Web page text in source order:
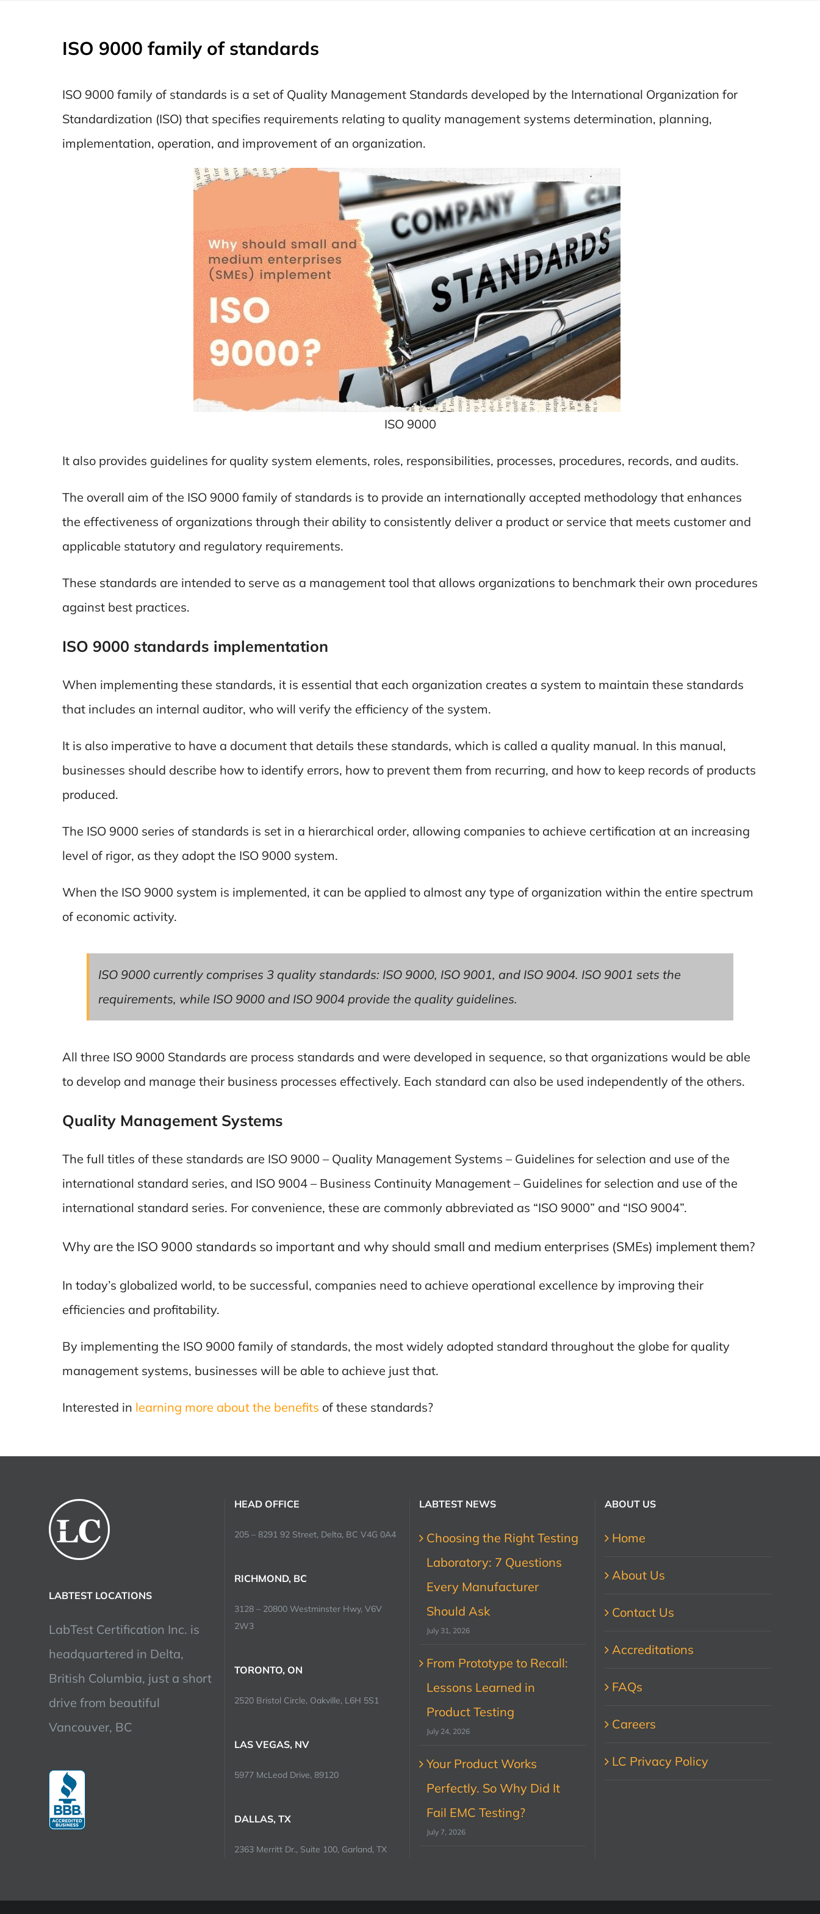
ISO 9000 family of standards
ISO 9000 family of standards is a set of Quality Management Standards developed by the International Organization for
Standardization (ISO) that specifies requirements relating to quality management systems determination, planning,
implementation, operation, and improvement of an organization.
ISO 9000
It also provides guidelines for quality system elements, roles, responsibilities, processes, procedures, records, and audits.
The overall aim of the ISO 9000 family of standards is to provide an internationally accepted methodology that enhances
the effectiveness of organizations through their ability to consistently deliver a product or service that meets customer and
applicable statutory and regulatory requirements.
These standards are intended to serve as a management tool that allows organizations to benchmark their own procedures
against best practices.
ISO 9000 standards implementation
When implementing these standards, it is essential that each organization creates a system to maintain these standards
that includes an internal auditor, who will verify the efficiency of the system.
It is also imperative to have a document that details these standards, which is called a quality manual. In this manual,
businesses should describe how to identify errors, how to prevent them from recurring, and how to keep records of products
produced.
The ISO 9000 series of standards is set in a hierarchical order, allowing companies to achieve certification at an increasing
level of rigor, as they adopt the ISO 9000 system.
When the ISO 9000 system is implemented, it can be applied to almost any type of organization within the entire spectrum
of economic activity.
ISO 9000 currently comprises 3 quality standards: ISO 9000, ISO 9001, and ISO 9004. ISO 9001 sets the
requirements, while ISO 9000 and ISO 9004 provide the quality guidelines.
All three ISO 9000 Standards are process standards and were developed in sequence, so that organizations would be able
to develop and manage their business processes effectively. Each standard can also be used independently of the others.
Quality Management Systems
The full titles of these standards are ISO 9000 – Quality Management Systems – Guidelines for selection and use of the
international standard series, and ISO 9004 – Business Continuity Management – Guidelines for selection and use of the
international standard series. For convenience, these are commonly abbreviated as “ISO 9000” and “ISO 9004”.
Why are the ISO 9000 standards so important and why should small and medium enterprises (SMEs) implement them?
In today’s globalized world, to be successful, companies need to achieve operational excellence by improving their
efficiencies and profitability.
By implementing the ISO 9000 family of standards, the most widely adopted standard throughout the globe for quality
management systems, businesses will be able to achieve just that.
Interested in learning more about the benefits of these standards?
LABTEST LOCATIONS
LabTest Certification Inc. is
headquartered in Delta,
British Columbia, just a short
drive from beautiful
Vancouver, BC
HEAD OFFICE
205 – 8291 92 Street, Delta, BC V4G 0A4
RICHMOND, BC
3128 – 20800 Westminster Hwy, V6V
2W3
TORONTO, ON
2520 Bristol Circle, Oakville, L6H 5S1
LAS VEGAS, NV
5977 McLeod Drive, 89120
DALLAS, TX
2363 Merritt Dr., Suite 100, Garland, TX
LABTEST NEWS
Choosing the Right Testing
Laboratory: 7 Questions
Every Manufacturer
Should Ask
July 31, 2026
From Prototype to Recall:
Lessons Learned in
Product Testing
July 24, 2026
Your Product Works
Perfectly. So Why Did It
Fail EMC Testing?
July 7, 2026
ABOUT US
Home
About Us
Contact Us
Accreditations
FAQs
Careers
LC Privacy Policy